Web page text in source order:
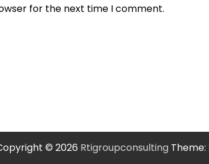
for the next time I comment.
© 2026 Rtigroupconsulting Theme: